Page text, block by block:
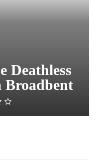
Deathless
Broadbent